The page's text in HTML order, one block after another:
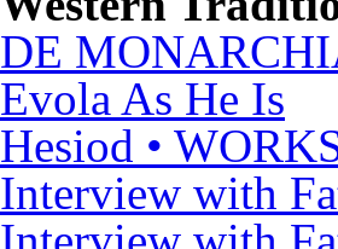
DE
Evola As He Is
Hesiod •
Interview with